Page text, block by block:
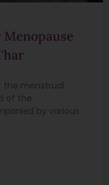
the menstrual
of the
by various